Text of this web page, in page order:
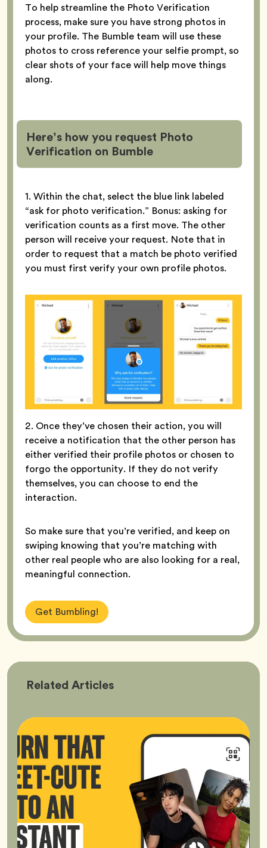
To help streamline the Photo Verification
process, make sure you have strong photos in
your profile. The Bumble team will use these
photos to cross reference your selfie prompt, so
clear shots of your face will help move things
along.
Here’s how you request Photo
Verification on Bumble
1. Within the chat, select the blue link labeled
“ask for photo verification.” Bonus: asking for
verification counts as a first move. The other
person will receive your request. Note that in
order to request that a match be photo verified
you must first verify your own profile photos.
2. Once they’ve chosen their action, you will
receive a notification that the other person has
either verified their profile photos or chosen to
forgo the opportunity. If they do not verify
themselves, you can choose to end the
interaction.
So make sure that you’re verified, and keep on
swiping knowing that you’re matching with
other real people who are also looking for a real,
meaningful connection.
Get Bumbling!
Related Bumble
Articles